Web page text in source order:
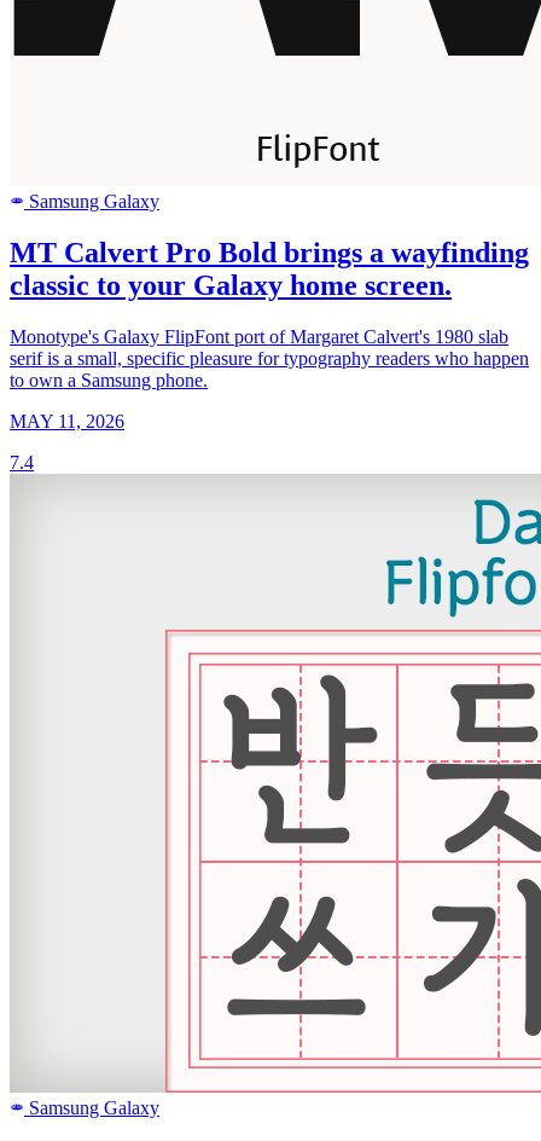
SAMSUNG Samsung Galaxy
MT Calvert Pro Bold brings a wayfinding
classic to your Galaxy home screen.
Monotype's Galaxy FlipFont port of Margaret Calvert's 1980 slab
serif is a small, specific pleasure for typography readers who happen
to own a Samsung phone.
MAY 11, 2026
7.4
SAMSUNG Samsung Galaxy